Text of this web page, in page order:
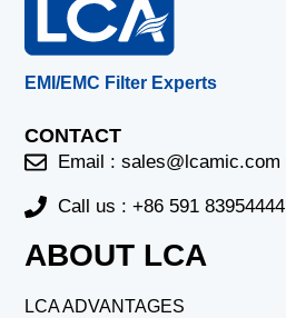
EMI/EMC Filter Experts
CONTACT
Email :sales@lcamic.com
Call us : +86 591 83954444
ABOUT LCA
LCA ADVANTAGES